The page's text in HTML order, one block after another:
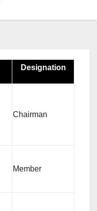
Designation
Chairman
Member